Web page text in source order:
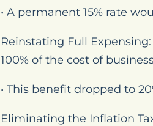
• A permanent 15% rate
Reinstating Full
100% of the cost of
• This benefit dropped to
Eliminating the Inflation